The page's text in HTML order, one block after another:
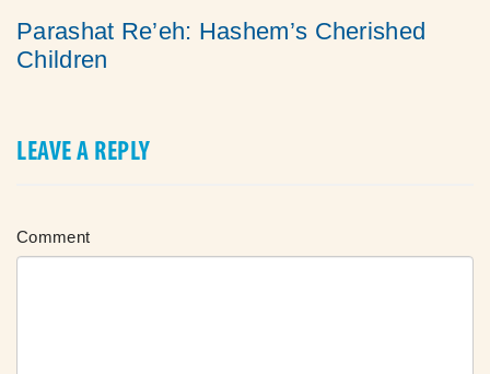
Parashat Re’eh: Hashem’s Cherished
Children
LEAVE A REPLY
Comment